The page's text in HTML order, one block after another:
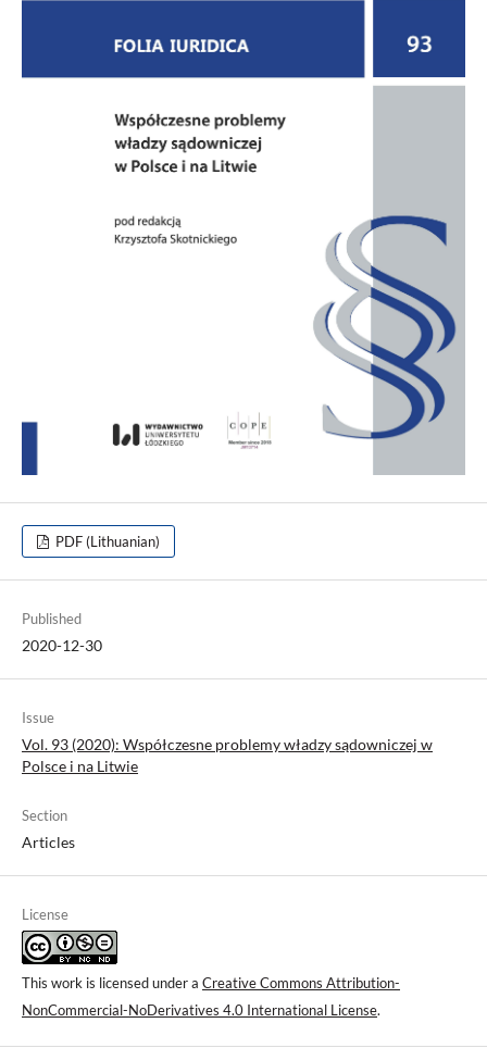
PDF (Lithuanian)
Published
2020-12-30
Issue
Vol. 93 (2020): Współczesne problemy władzy sądowniczej w
Polsce i na Litwie
Section
Articles
License
This work is licensed under a Creative Commons Attribution-
NonCommercial-NoDerivatives 4.0 International License.